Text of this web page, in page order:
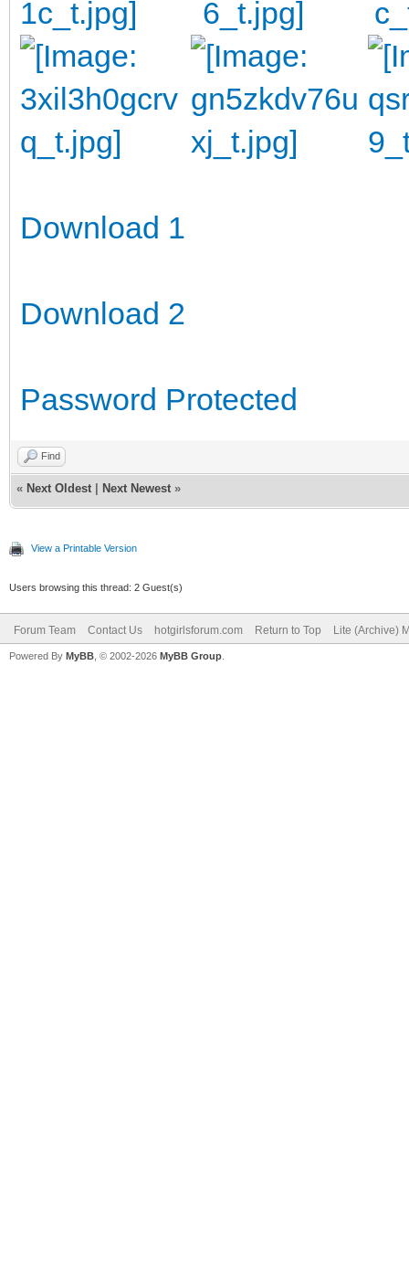
Download 1
Download 2
Password Protected
Find
« Next Oldest Next Newest »
View a Printable Version
Users browsing this thread: 2 Guest(s)
Forum Team Contact Us hotgirlsforum.com Return to Top Lite (Archive)
Powered By MyBB , © 2002-2026 MyBB Group